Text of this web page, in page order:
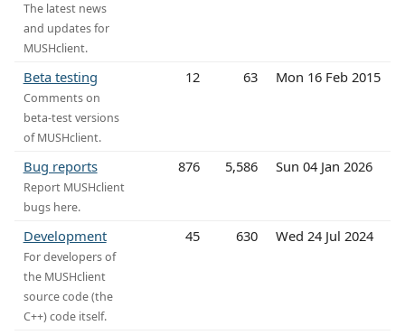
The latest news
and updates for
MUSHclient.
Beta testing
Comments on
beta-test versions
of MUSHclient.
12 63 Mon 16 Feb 2015
Bug reports
Report MUSHclient
bugs here.
876 5,586 Sun 04 Jan 2026
Development
For developers of
the MUSHclient
source code (the
C++) code itself.
45 630 Wed 24 Jul 2024